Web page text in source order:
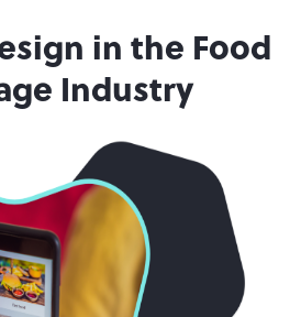
in the Food
Industry